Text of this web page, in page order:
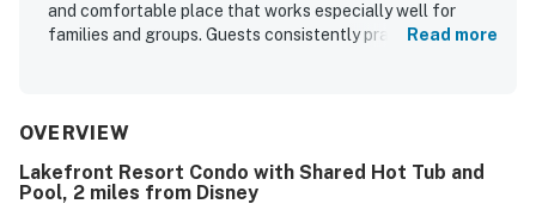
and comfortable place that works especially well for
families and groups. Guests consistently praised how
convenient to major attractions and within easy walking
quiet community and relaxing balcony outlook. The shared
pool and hot tub were repeatedly appreciated, and guests
Read more
OVERVIEW
Lakefront Resort Condo with Shared Hot Tub and
Pool, 2 miles from Disney